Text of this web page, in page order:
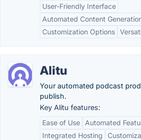
User-Friendly Interface
Automated Content
Customization Options
Alitu
Your automated podcast
publish.
Key Alitu features:
Ease of Use
Automated
Integrated Hosting